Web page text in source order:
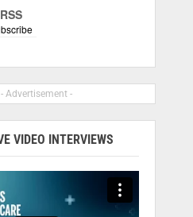
RSS
- Advertisement -
VIDEO INTERVIEWS